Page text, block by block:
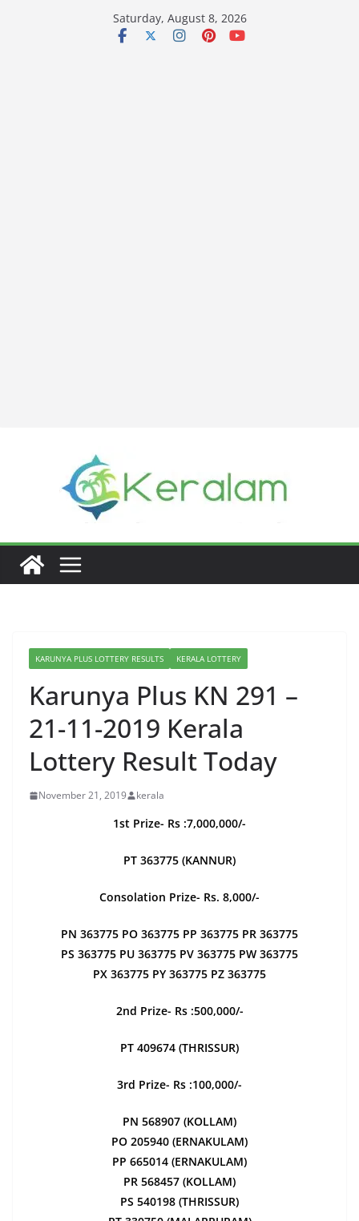
Saturday, August 8, 2026
KARUNYA PLUS LOTTERY RESULTS KERALA LOTTERY
Karunya Plus KN 291 –
21-11-2019 Kerala
Lottery Result Today
November 21, 2019 kerala
1st Prize- Rs :7,000,000/-
PT 363775 (KANNUR)
Consolation Prize- Rs. 8,000/-
PN 363775 PO 363775 PP 363775 PR 363775
PS 363775 PU 363775 PV 363775 PW 363775
PX 363775 PY 363775 PZ 363775
2nd Prize- Rs :500,000/-
PT 409674 (THRISSUR)
3rd Prize- Rs :100,000/-
PN 568907 (KOLLAM)
PO 205940 (ERNAKULAM)
PP 665014 (ERNAKULAM)
PR 568457 (KOLLAM)
PS 540198 (THRISSUR)